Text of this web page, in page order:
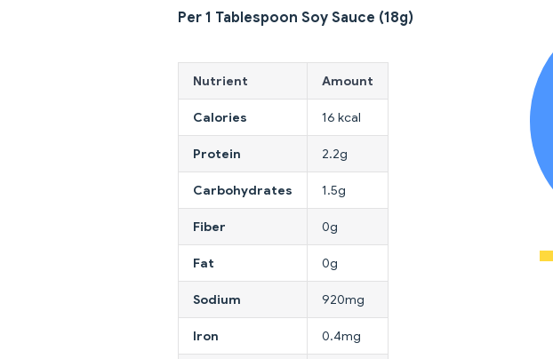
Per 1 Tablespoon Soy Sauce (18g)
Nutrient Amount
Calories 16 kcal
Protein 2.2g
Carbohydrates 1.5g
Fiber 0g
Fat 0g
Sodium 920mg
Iron 0.4mg